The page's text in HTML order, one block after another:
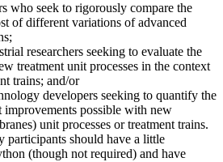
who seek to rigorously compare the
of different variations of advanced
researchers seeking to evaluate the
treatment unit processes in the context
trains; and/or
developers seeking to quantify the
improvements possible with new
unit processes or treatment trains.
participants should have a little
(though not required) and have